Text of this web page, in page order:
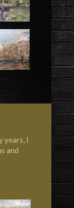
years, I
and